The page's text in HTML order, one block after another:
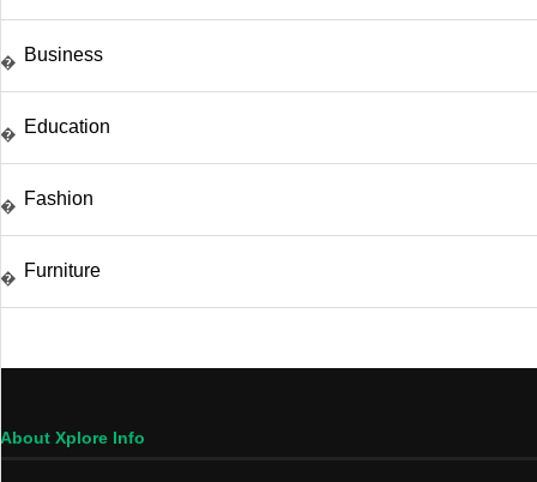
� Business
� Education
� Fashion
� Furniture
About Xplore Info